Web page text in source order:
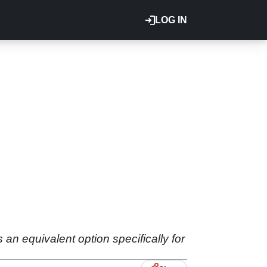
LOG IN
an equivalent option specifically for